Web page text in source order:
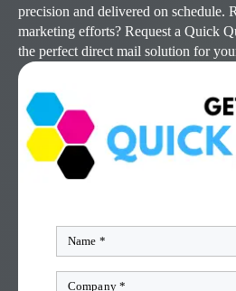
precision and delivered on schedule.
marketing efforts? Request a Quick
the perfect direct mail solution for